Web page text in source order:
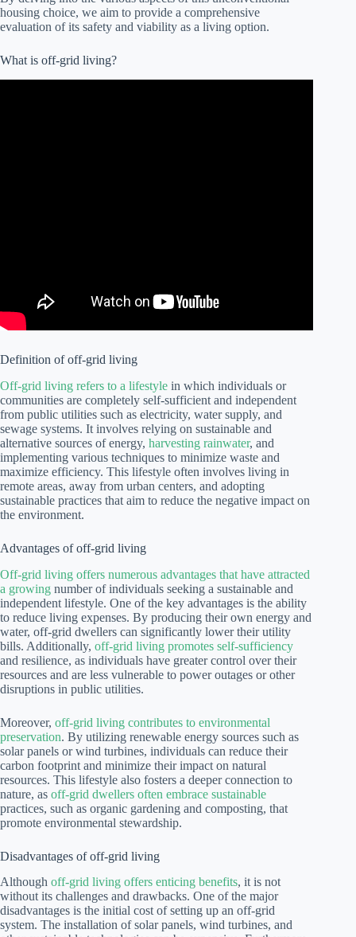
housing choice, we aim to provide a comprehensive
evaluation of its safety and viability as a living option.
What is off-grid living?
Definition of off-grid living
Off-grid living refers to a lifestyle in which individuals or
communities are completely self-sufficient and independent
from public utilities such as electricity, water supply, and
sewage systems. It involves relying on sustainable and
alternative sources of energy, harvesting rainwater, and
implementing various techniques to minimize waste and
maximize efficiency. This lifestyle often involves living in
remote areas, away from urban centers, and adopting
sustainable practices that aim to reduce the negative impact on
the environment.
Advantages of off-grid living
Off-grid living offers numerous advantages that have attracted
a growing number of individuals seeking a sustainable and
independent lifestyle. One of the key advantages is the ability
to reduce living expenses. By producing their own energy and
water, off-grid dwellers can significantly lower their utility
bills. Additionally, off-grid living promotes self-sufficiency
and resilience, as individuals have greater control over their
resources and are less vulnerable to power outages or other
disruptions in public utilities.
Moreover, off-grid living contributes to environmental
preservation. By utilizing renewable energy sources such as
solar panels or wind turbines, individuals can reduce their
carbon footprint and minimize their impact on natural
resources. This lifestyle also fosters a deeper connection to
nature, as off-grid dwellers often embrace sustainable
practices, such as organic gardening and composting, that
promote environmental stewardship.
Disadvantages of off-grid living
Although off-grid living offers enticing benefits, it is not
without its challenges and drawbacks. One of the major
disadvantages is the initial cost of setting up an off-grid
system. The installation of solar panels, wind turbines, and